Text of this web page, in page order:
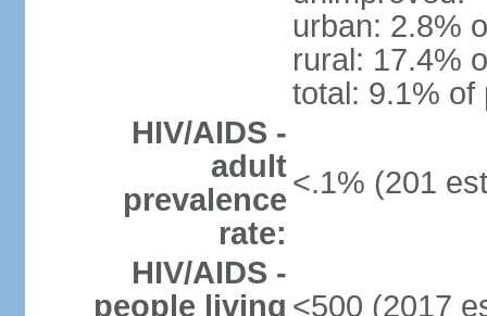
urban: 2.8%
rural: 17.4%
total: 9.1% of
HIV/AIDS -
adult
prevalence
rate:
<.1% (201
HIV/AIDS -
people living <500 (2017